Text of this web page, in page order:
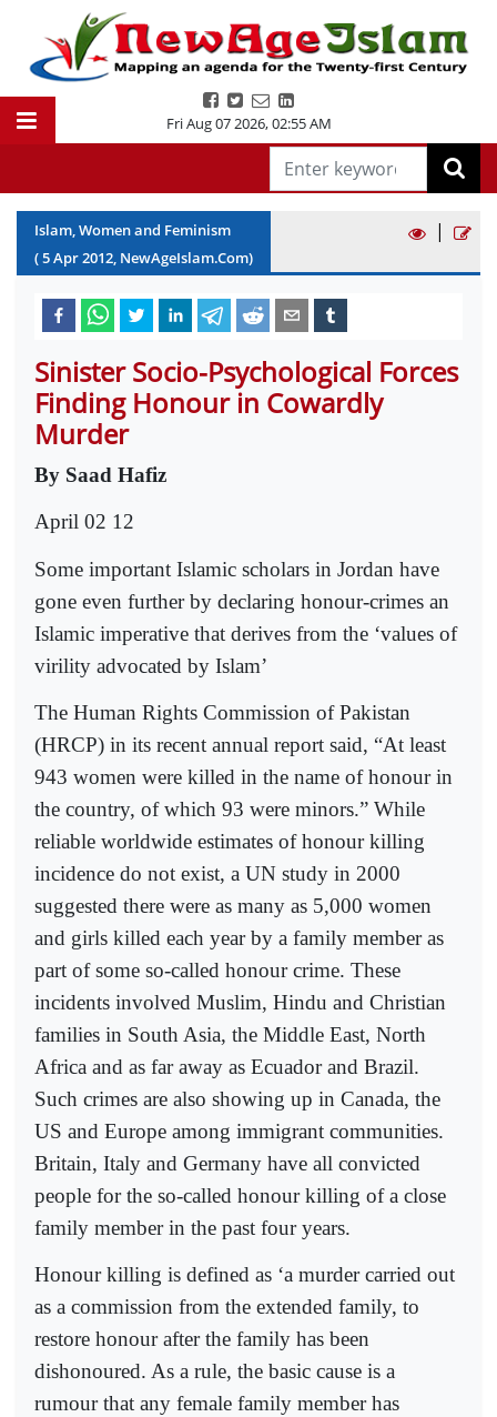
Fri Aug 07 2026,02:55 AM
Islam, Women and Feminism
(5Apr2012, NewAgeIslam.Com)
|
Sinister Socio-Psychological Forces
Finding Honour in Cowardly
Murder
By Saad Hafiz
April 02 12
Some important Islamic scholars in Jordan have
gone even further by declaring honour-crimes an
Islamic imperative that derives from the ‘values of
virility advocated by Islam’
The Human Rights Commission of Pakistan
(HRCP) in its recent annual report said, “At least
943 women were killed in the name of honour in
the country, of which 93 were minors.” While
reliable worldwide estimates of honour killing
incidence do not exist, a UN study in 2000
suggested there were as many as 5,000 women
and girls killed each year by a family member as
part of some so-called honour crime. These
incidents involved Muslim, Hindu and Christian
families in South Asia, the Middle East, North
Africa and as far away as Ecuador and Brazil.
Such crimes are also showing up in Canada, the
US and Europe among immigrant communities.
Britain, Italy and Germany have all convicted
people for the so-called honour killing of a close
family member in the past four years.
Honour killing is defined as ‘a murder carried out
as a commission from the extended family, to
restore honour after the family has been
dishonoured. As a rule, the basic cause is a
rumour that any female family member has